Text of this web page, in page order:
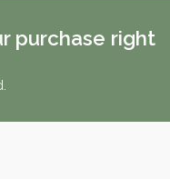
purchase right